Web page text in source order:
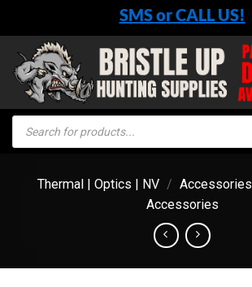
content
SMS or CALL US!
Products
search
Thermal | Optics | NV / Accessories
Accessories